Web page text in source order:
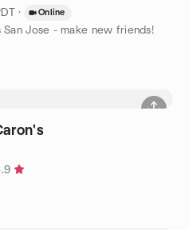
· Online
San Jose - make new friends!